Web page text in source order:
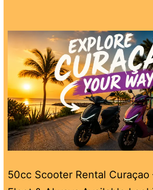
50cc Scooter Rental Curaçao